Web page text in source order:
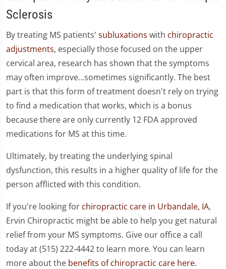
Sclerosis
By treating MS patients' subluxations with chiropractic
adjustments, especially those focused on the upper
cervical area, research has shown that the symptoms
may often improve...sometimes significantly. The best
part is that this form of treatment doesn't rely on trying
to find a medication that works, which is a bonus
because there are only currently 12 FDA approved
medications for MS at this time.
Ultimately, by treating the underlying spinal
dysfunction, this results in a higher quality of life for the
person afflicted with this condition.
If you're looking for chiropractic care in Urbandale, IA,
Ervin Chiropractic might be able to help you get natural
relief from your MS symptoms. Give our office a call
today at (515) 222-4442 to learn more. You can learn
more about the benefits of chiropractic care here.